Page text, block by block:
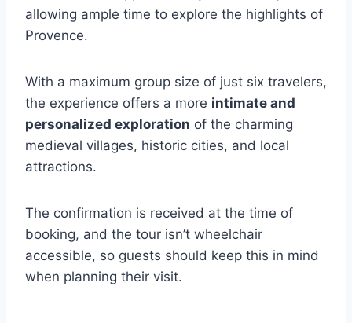
allowing ample time to explore the highlights of
Provence.
With a maximum group size of just six travelers,
the experience offers a more intimate and
personalized exploration of the charming
medieval villages, historic cities, and local
attractions.
The confirmation is received at the time of
booking, and the tour isn’t wheelchair
accessible, so guests should keep this in mind
when planning their visit.